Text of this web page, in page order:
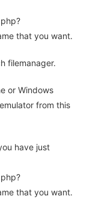
that you want.
filemanager.
or Windows
from this
have just
that you want.